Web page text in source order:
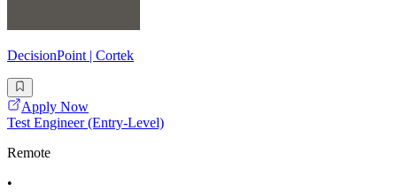
DecisionPoint | Cortek
Apply Now
Test Engineer (Entry-Level)
Remote
•